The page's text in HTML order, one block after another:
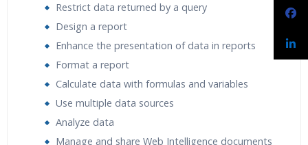
Restrict data returned by a query
Design a report
Enhance the presentation of data in reports
Format a report
Calculate data with formulas and variables
Use multiple data sources
Analyze data
Manage and share Web Intelligence documents